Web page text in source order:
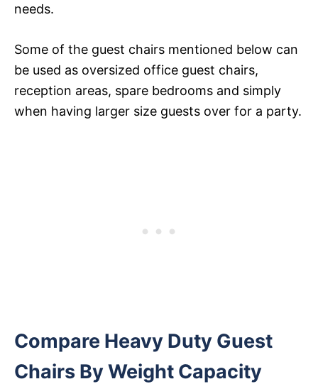
needs.
Some of the guest chairs mentioned below can
be used as oversized office guest chairs,
reception areas, spare bedrooms and simply
when having larger size guests over for a party.
Compare Heavy Duty Guest
Chairs By Weight Capacity